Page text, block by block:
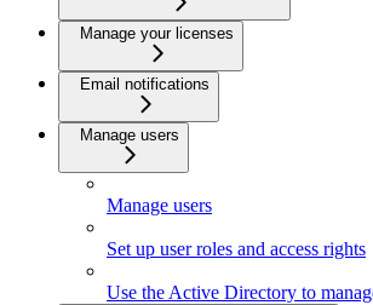
Manage your licenses
Email notifications
Manage users
Manage users
Set up user roles and access rights
Use the Active Directory to